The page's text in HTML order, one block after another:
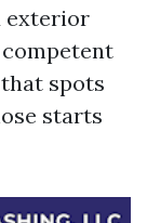
exterior
spots
starts